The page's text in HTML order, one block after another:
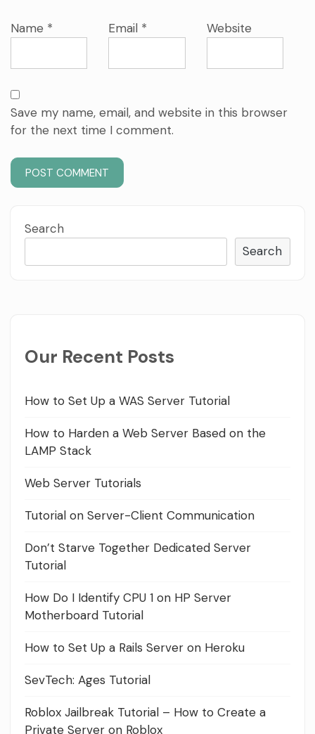
Name * Email * Website
Save my name, email, and website in this browser
for the next time I comment.
Search
Search
Our Recent Posts
How to Set Up a WAS Server Tutorial
How to Harden a Web Server Based on the
LAMP Stack
Web Server Tutorials
Tutorial on Server-Client Communication
Don’t Starve Together Dedicated Server
Tutorial
How Do I Identify CPU 1 on HP Server
Motherboard Tutorial
How to Set Up a Rails Server on Heroku
SevTech: Ages Tutorial
Roblox Jailbreak Tutorial – How to Create a
Private Server on Roblox